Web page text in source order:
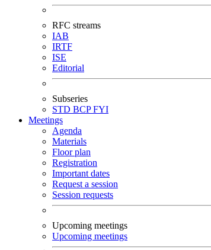
RFC streams
IAB
IRTF
ISE
Editorial
Subseries
STD BCPFYI
Meetings
Agenda
Materials
Floor plan
Registration
Important dates
Request a session
Session requests
Upcoming meetings
Upcoming meetings